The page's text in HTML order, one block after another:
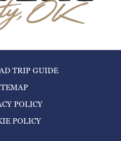
TRIP GUIDE
POLICY
POLICY